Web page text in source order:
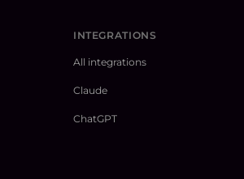
INTEGRATIONS
All integrations
Claude
ChatGPT